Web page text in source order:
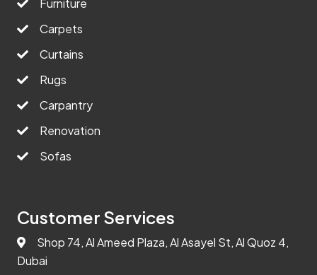
Furniture
Carpets
Curtains
Rugs
Carpantry
Renovation
Sofas
Customer Services
Shop 74, Al Ameed Plaza, Al Asayel St, Al Quoz 4,
Dubai